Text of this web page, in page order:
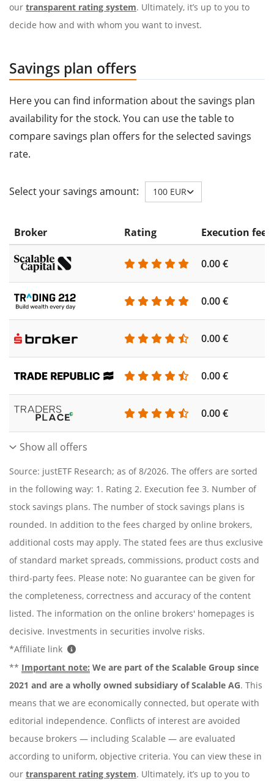
our transparent rating system. Ultimately, it’s up to you to
decide how and with whom you want to invest.
Savings plan offers
Here you can find information about the savings plan
availability for the stock. You can use the table to
compare savings plan offers for the selected savings
rate.
Select your savings amount: 100 EUR
Broker Rating Execution fee
0.00 €
0.00 €
0.00 €
0.00 €
0.00 €
Show all offers
Source: justETF Research; as of 8/2026. The offers are sorted
in the following way: 1. Rating 2. Execution fee 3. Number of
stock savings plans. The number of stock savings plans is
rounded. In addition to the fees charged by online brokers,
additional costs may apply. The stated fees are thus exclusive
of standard market spreads, commissions, product costs and
third-party fees. Please note: No guarantee can be given for
the completeness, correctness and accuracy of the content
listed. The information on the online brokers' homepages is
decisive. Investments in securities involve risks.
*Affiliate link
** Important note: We are part of the Scalable Group since
2021 and are a wholly owned subsidiary of Scalable AG. This
means that we are economically connected, but operate with
editorial independence. Conflicts of interest are avoided
because brokers — including Scalable — are evaluated
according to uniform, objective criteria. You can view these in
our transparent rating system. Ultimately, it’s up to you to